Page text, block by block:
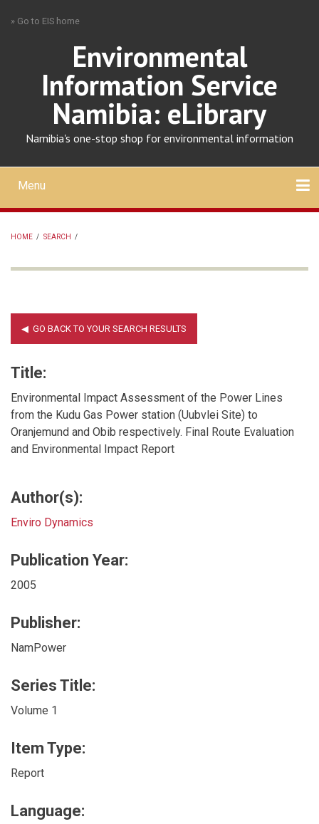
» Go to EIS home
Environmental
Information Service
Namibia: eLibrary
Namibia's one-stop shop for environmental information
Mobile
main
menu
Menu
HOME / SEARCH /
Title:
Environmental Impact Assessment of the Power Lines
from the Kudu Gas Power station (Uubvlei Site) to
Oranjemund and Obib respectively. Final Route Evaluation
and Environmental Impact Report
Author(s):
Enviro Dynamics
Publication Year:
2005
Publisher:
NamPower
Series Title:
Volume 1
Item Type:
Report
Language: